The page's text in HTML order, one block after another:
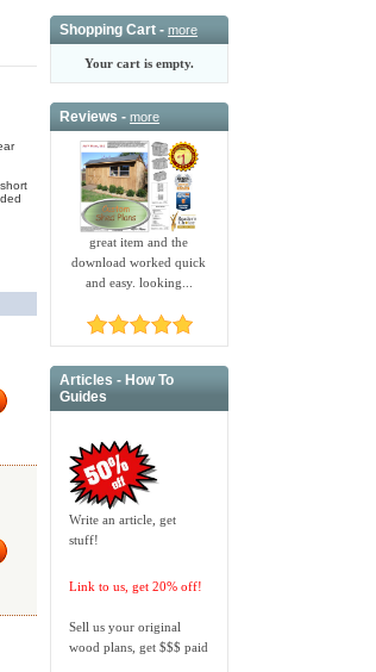
Shopping Cart -more
Your cart is empty.
Reviews -more
great item and the
download worked quick
and easy. looking...
Articles - How To
Guides
Write an article, get
stuff!
Link to us, get 20% off!
Sell us your original
wood plans, get $$$ paid